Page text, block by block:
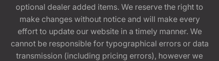
optional dealer added items. We reserve the right to
make changes without notice and will make every
effort to update our website in a timely manner. We
cannot be responsible for typographical errors or data
transmission (including pricing errors), however we